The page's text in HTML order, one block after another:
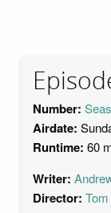
Number:
Airdate:
Runtime: 60
Writer:
Director: